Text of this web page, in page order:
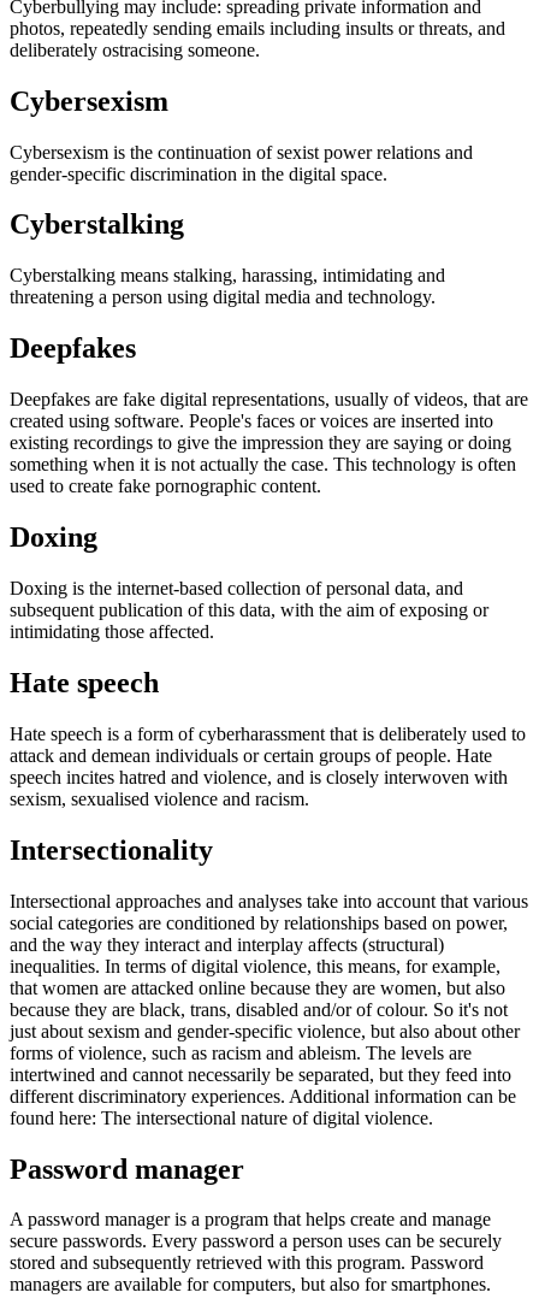
Cyberbullying may include: spreading private information and
photos, repeatedly sending emails including insults or threats, and
deliberately ostracising someone.
Cybersexism
Cybersexism is the continuation of sexist power relations and
gender-specific discrimination in the digital space.
Cyberstalking
Cyberstalking means stalking, harassing, intimidating and
threatening a person using digital media and technology.
Deepfakes
Deepfakes are fake digital representations, usually of videos, that are
created using software. People's faces or voices are inserted into
existing recordings to give the impression they are saying or doing
something when it is not actually the case. This technology is often
used to create fake pornographic content.
Doxing
Doxing is the internet-based collection of personal data, and
subsequent publication of this data, with the aim of exposing or
intimidating those affected.
Hate speech
Hate speech is a form of cyberharassment that is deliberately used to
attack and demean individuals or certain groups of people. Hate
speech incites hatred and violence, and is closely interwoven with
sexism, sexualised violence and racism.
Intersectionality
Intersectional approaches and analyses take into account that various
social categories are conditioned by relationships based on power,
and the way they interact and interplay affects (structural)
inequalities. In terms of digital violence, this means, for example,
that women are attacked online because they are women, but also
because they are black, trans, disabled and/or of colour. So it's not
just about sexism and gender-specific violence, but also about other
forms of violence, such as racism and ableism. The levels are
intertwined and cannot necessarily be separated, but they feed into
different discriminatory experiences. Additional information can be
found here: The intersectional nature of digital violence.
Password manager
A password manager is a program that helps create and manage
secure passwords. Every password a person uses can be securely
stored and subsequently retrieved with this program. Password
managers are available for computers, but also for smartphones.